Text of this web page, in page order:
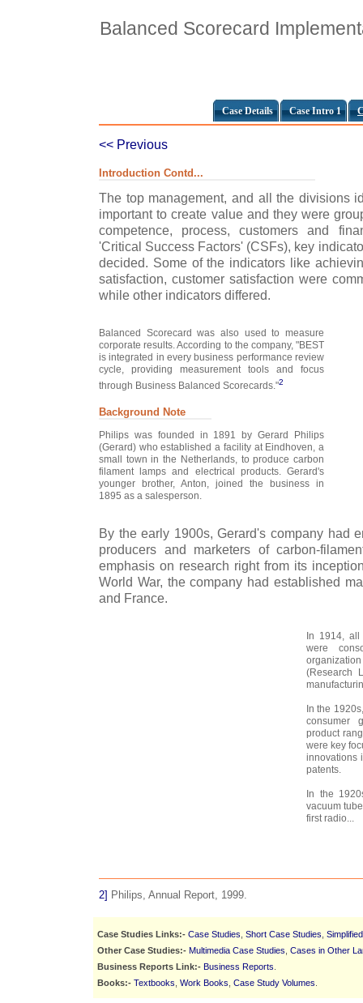
Balanced Scorecard
Case Details Case Intro 1
<< Previous
Introduction Contd...
The top management, and all the divisions
important to create value and they were
competence, process, customers and
'Critical Success Factors' (CSFs), key
decided. Some of the indicators like
satisfaction, customer satisfaction were
while other indicators differed.
Balanced Scorecard was also used to measure
corporate results. According to the company, "BEST
is integrated in every business performance review
cycle, providing measurement tools and focus
through Business Balanced Scorecards."2
Background Note
Philips was founded in 1891 by Gerard Philips
(Gerard) who established a facility at Eindhoven, a
small town in the Netherlands, to produce carbon
filament lamps and electrical products. Gerard's
younger brother, Anton, joined the business in
1895 as a salesperson.
By the early 1900s, Gerard's company had
producers and marketers of carbon-
emphasis on research right from its
World War, the company had established
and France.
In 1914,
were
(Research
In the
consumer
product
were key
innovations
patents.
In the
vacuum
first radio...
2] Philips, Annual Report, 1999.
Case Studies Links:- Case Studies Short Case Studies
Other Case Studies:- Multimedia Case Studies Cases in Other
Business Reports Link:- Business Reports
Books:- Textbooks Work Books Case Study Volumes